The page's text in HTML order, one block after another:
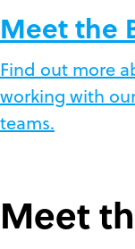
Meet the
Find out more
working with
teams.
Meet